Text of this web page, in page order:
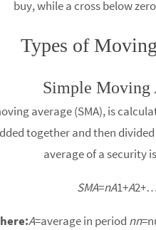
buy, while a cross below
Types of
Simple Moving
average (SMA), is
together and then
average of a security
SMA=nA1​+A
A=average in period nn